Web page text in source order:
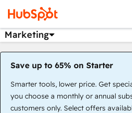
Marketing
Save up to 65% on Starter
Smarter tools, lower price. Get
you choose a monthly or annual
customers only. Select offers